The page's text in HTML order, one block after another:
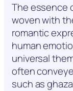
The essence
woven with
romantic
human
universal
often
such as